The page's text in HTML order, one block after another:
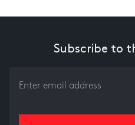
Subscribe to